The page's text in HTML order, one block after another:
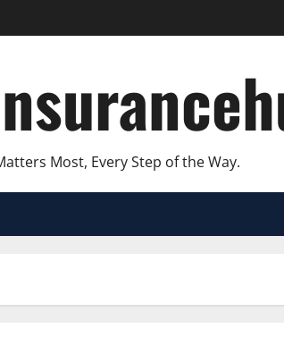
Most, Every Step of the Way.